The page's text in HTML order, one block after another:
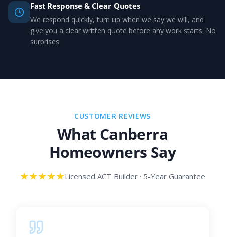
Fast Response & Clear Quotes
We respond quickly, turn up when we say we will, and
give you a clear written quote before any work starts. No
surprises.
CUSTOMER REVIEWS
What Canberra
Homeowners Say
★★★★★Licensed ACT Builder · 5-Year Guarantee